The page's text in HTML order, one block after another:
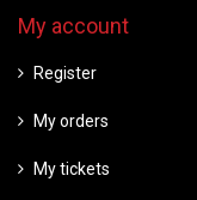
My account
Register
My orders
My tickets